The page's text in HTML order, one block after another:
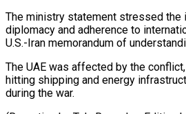
The ministry ​statement stressed the
diplomacy ‌and adherence to
U.S.-Iran ⁠memorandum of
The UAE was affected by ⁠the
hitting ​shipping ‌and energy
during the war.